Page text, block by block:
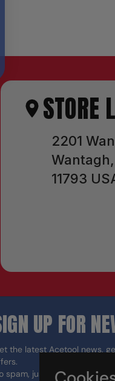
STORE
2201
11793
UP FOR
the latest Acetool news,
spam, just the right tools for